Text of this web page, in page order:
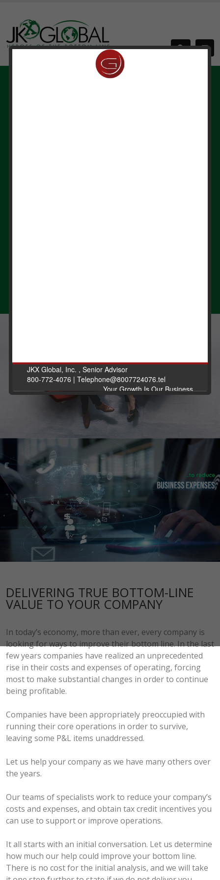
DELIVERING TRUE BOTTOM-LINE
VALUE TO YOUR COMPANY
In today’s economy, more than ever, every company is
looking for ways to improve their bottom line. In the last
few years companies have realized an unprecedented
rise in their costs and expenses of operating, forcing
most to make substantial changes in order to continue
being profitable.
Companies have been appropriately preoccupied with
running their core operations in order to survive,
leaving some P&L items unaddressed.
Let us help your company as we have many others over
the years.
Our teams of specialists work to reduce your company’s
costs and expenses, and obtain tax credit incentives you
can use to support or improve operations.
It all starts with an initial conversation. Let us determine
how much our help could improve your bottom line.
There is no cost for the initial analysis, and we will take